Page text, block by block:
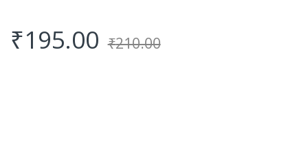
₹195.00 ₹210.00